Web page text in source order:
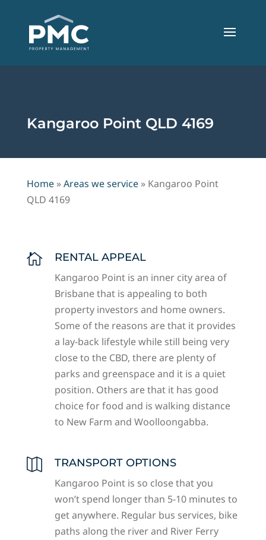
Kangaroo Point QLD 4169
Home»Areas we service» Kangaroo Point
QLD 4169

RENTAL APPEAL
Kangaroo Point is an inner city area of
Brisbane that is appealing to both
property investors and home owners.
Some of the reasons are that it provides
a lay-back lifestyle while still being very
close to the CBD, there are plenty of
parks and greenspace and it is a quiet
position. Others are that it has good
choice for food and is walking distance
to New Farm and Woolloongabba.

TRANSPORT OPTIONS
Kangaroo Point is so close that you
won’t spend longer than 5-10 minutes to
get anywhere. Regular bus services, bike
paths along the river and River Ferry